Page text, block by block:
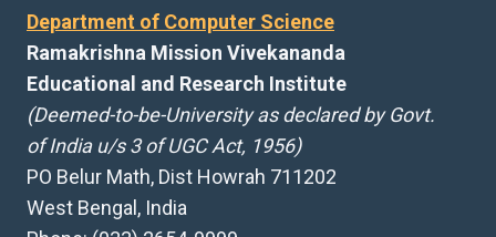
Department of Computer Science
Ramakrishna Mission Vivekananda
Educational and Research Institute
(Deemed-to-be-University as declared by Govt.
of India u/s 3 of UGC Act, 1956)
PO Belur Math, Dist Howrah 711202
West Bengal, India